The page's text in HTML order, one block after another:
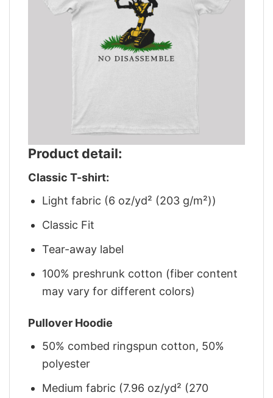
Product detail:
Classic T-shirt:
Light fabric (6 oz/yd² (203 g/m²))
Classic Fit
Tear-away label
100% preshrunk cotton (fiber content
may vary for different colors)
Pullover Hoodie
50% combed ringspun cotton, 50%
polyester
Medium fabric (7.96 oz/yd² (270